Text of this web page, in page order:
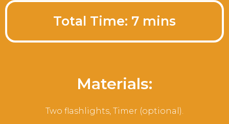
Total Time: 7 mins
Materials:
Two flashlights, Timer (optional).